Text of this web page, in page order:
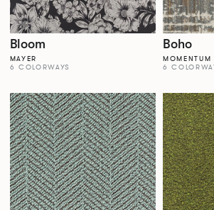
Bloom
MAYER
6 COLORWAYS
Boho
MOMENTUM
6